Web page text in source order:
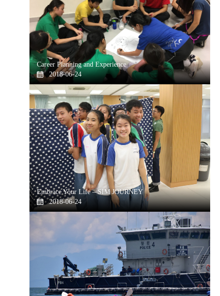
Career Planning and Experience
2018-06-24
Embrace Your Life – SIM JOURNEY
2018-06-24